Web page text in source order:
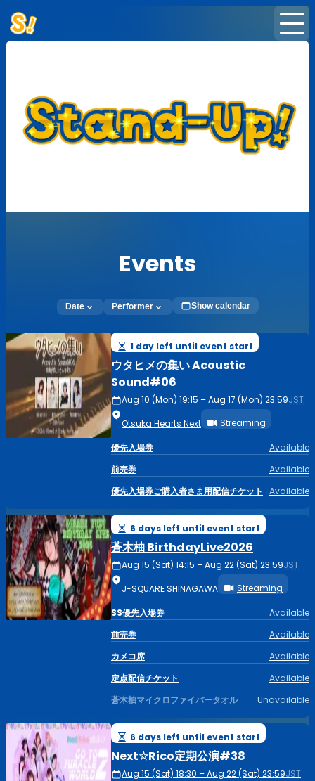
Home
Events
Date Performer Show calendar
1 day left until event start
ウタヒメの集い Acoustic
Sound#06
Aug 10 (Mon) 19:15 – Aug 17 (Mon) 23:59JST
Otsuka Hearts Next
Streaming
優先入場券
Available
前売券
Available
優先入場券ご購入者さま用配信チケット
Available
6 days left until event start
蒼木柚 BirthdayLive2026
Aug 15 (Sat) 14:15 – Aug 22 (Sat) 23:59JST
J-SQUARE SHINAGAWA
Streaming
SS優先入場券
Available
前売券
Available
カメコ席
Available
定点配信チケット
Available
蒼木柚マイクロファイバータオル
Unavailable
6 days left until event start
Next☆Rico定期公演#38
Aug 15 (Sat) 18:30 – Aug 22 (Sat) 23:59JST